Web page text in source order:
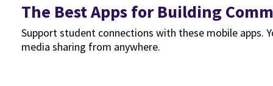
The Best Apps for Building
Support student connections with these mobile apps.
media sharing from anywhere.